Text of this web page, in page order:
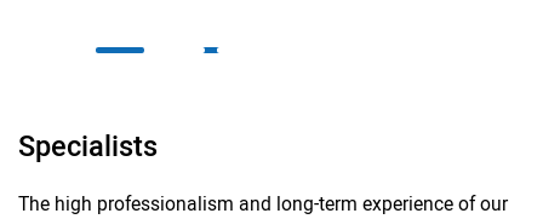
Specialists
The high professionalism and long-term experience of our